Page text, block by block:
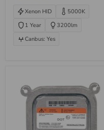
Xenon HID
5000K
1 Year
3200lm
Canbus: Yes